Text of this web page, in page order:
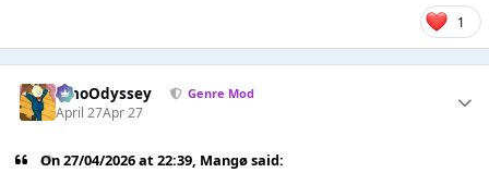
1
WhoOdyssey Genre Mod
April 27Apr 27
On 27/04/2026 at 22:39, Mangøsaid: